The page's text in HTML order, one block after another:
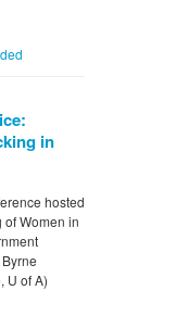
in
hosted
of Women in
U of A)